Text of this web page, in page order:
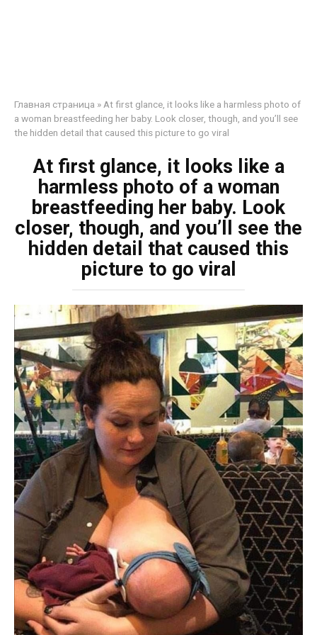
Главная страница » At first glance, it looks like a harmless photo of
a woman breastfeeding her baby. Look closer, though, and you’ll see
the hidden detail that caused this picture to go viral
At first glance, it looks like a
harmless photo of a woman
breastfeeding her baby. Look
closer, though, and you’ll see the
hidden detail that caused this
picture to go viral